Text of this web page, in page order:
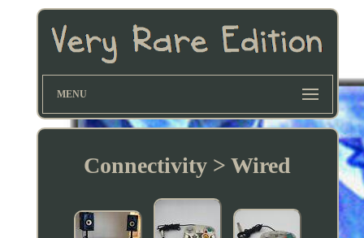
MENU
Connectivity > Wired